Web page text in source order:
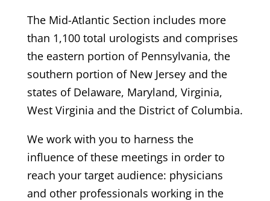
The Mid-Atlantic Section includes more
than 1,100 total urologists and comprises
the eastern portion of Pennsylvania, the
southern portion of New Jersey and the
states of Delaware, Maryland, Virginia,
West Virginia and the District of Columbia.
We work with you to harness the
influence of these meetings in order to
reach your target audience: physicians
and other professionals working in the